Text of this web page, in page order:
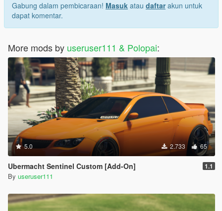
Gabung dalam pembicaraan! Masuk atau daftarakun untuk
dapat komentar.
More mods by useruser111 & Polopai:
5.0 2.733 65
Ubermacht Sentinel Custom [Add-On] 1.1
By useruser111